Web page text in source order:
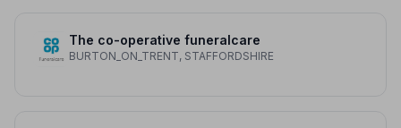
The co-operative funeralcare
BURTON_ON_TRENT, STAFFORDSHIRE